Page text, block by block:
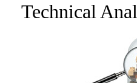
Technical